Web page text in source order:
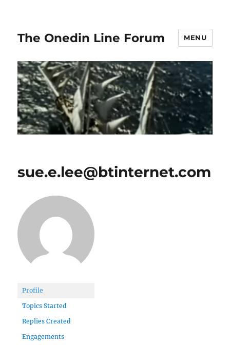
The Onedin Line Forum MENU
sue.e.lee@btinternet.com
Profile
Topics Started
Replies Created
Engagements